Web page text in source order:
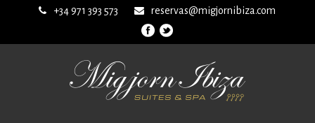
+34 971 393 573 reservas@migjornibiza.com